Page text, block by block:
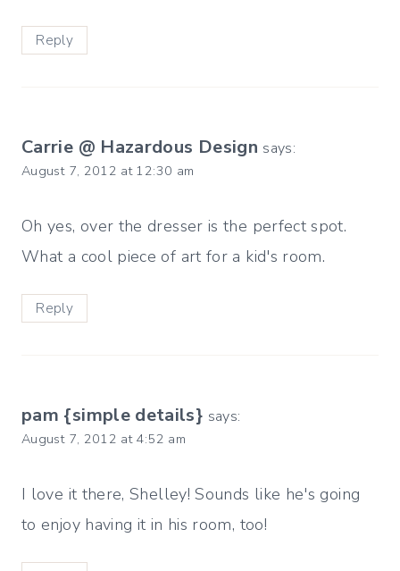
Reply
Carrie @ Hazardous Design says:
August 7, 2012 at 12:30 am
Oh yes, over the dresser is the perfect spot.
What a cool piece of art for a kid's room.
Reply
pam {simple details} says:
August 7, 2012 at 4:52 am
I love it there, Shelley! Sounds like he's going
to enjoy having it in his room, too!